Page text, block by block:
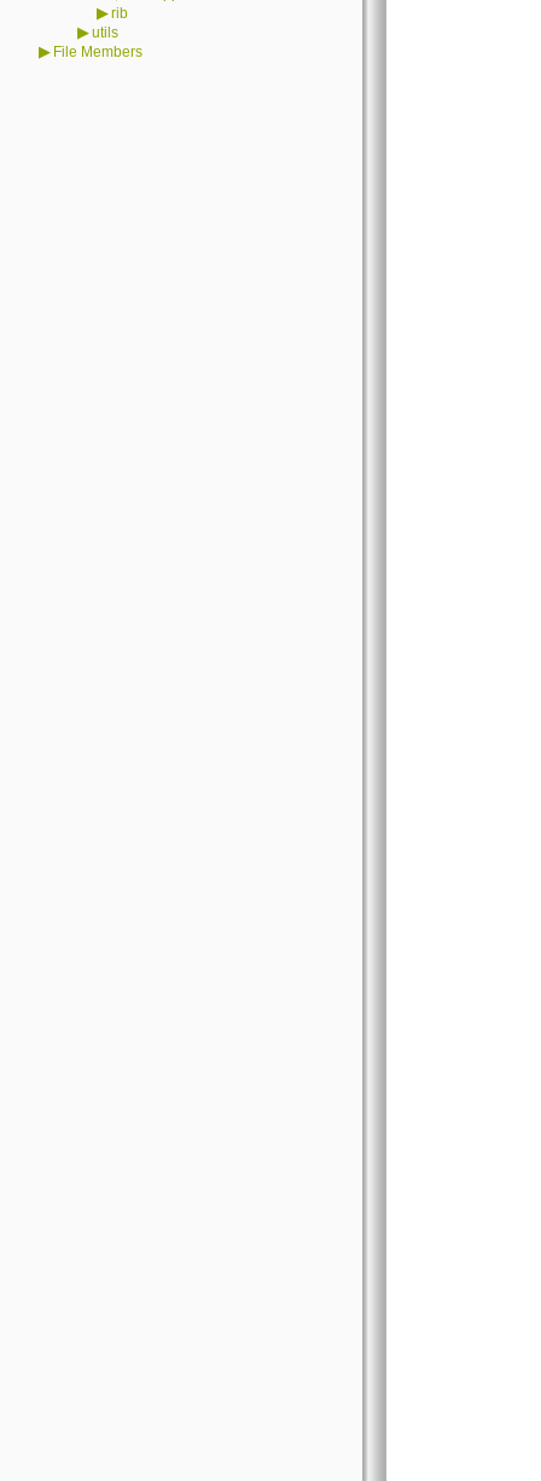
▶rib
▶utils
▶ File Members